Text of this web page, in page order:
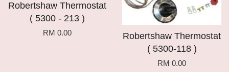
Robertshaw Thermostat
( 5300 - 213 )
RM 0.00
Robertshaw Thermostat
( 5300-118 )
RM 0.00